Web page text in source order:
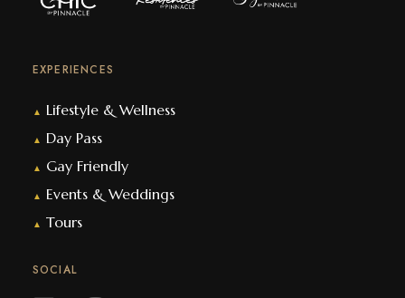
EXPERIENCES
▲ Lifestyle & Wellness
▲ Day Pass
▲ Gay Friendly
▲ Events & Weddings
▲ Tours
SOCIAL